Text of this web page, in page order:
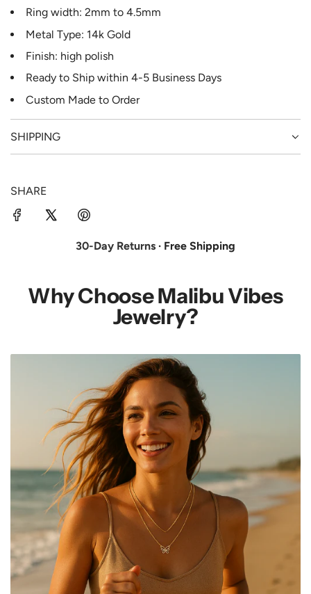
Ring width: 2mm to 4.5mm
Metal Type: 14k Gold
Finish: high polish
Ready to Ship within 4-5 Business Days
Custom Made to Order
SHIPPING
SHARE
30-Day Returns · Free Shipping
Why Choose Malibu Vibes
Jewelry?